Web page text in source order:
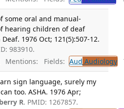
some oral and manual-
hearing children of deaf
1976 Oct; 121(5):507-12.
983910.
Mentions: Fields: Aud Audiology
sign language, surely my
too. ASHA. 1976 Apr;
R. PMID: 1267857.